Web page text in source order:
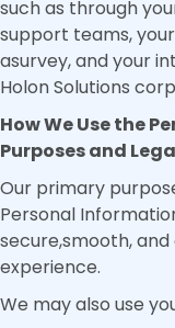
such as through
support teams,
asurvey, and your
Holon Solutions
How We Use the
Purposes and
Our primary
Personal
secure,smooth,
experience.
We may also use